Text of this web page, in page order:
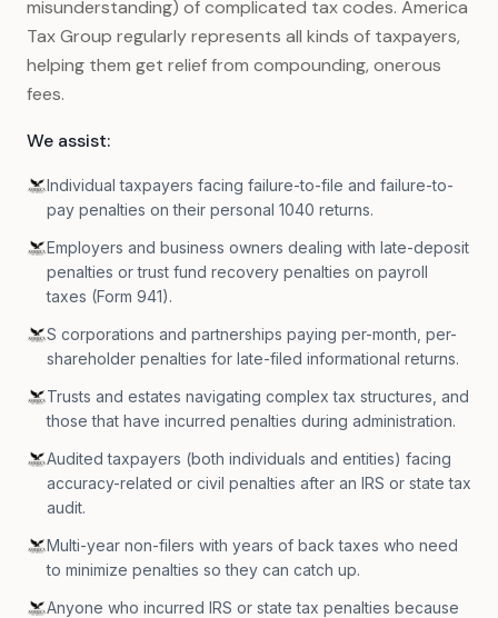
misunderstanding) of complicated tax codes. America
Tax Group regularly represents all kinds of taxpayers,
helping them get relief from compounding, onerous
fees.
We assist:
Individual taxpayers facing failure-to-file and failure-to-
pay penalties on their personal 1040 returns.
Employers and business owners dealing with late-deposit
penalties or trust fund recovery penalties on payroll
taxes (Form 941).
S corporations and partnerships paying per-month, per-
shareholder penalties for late-filed informational returns.
Trusts and estates navigating complex tax structures, and
those that have incurred penalties during administration.
Audited taxpayers (both individuals and entities) facing
accuracy-related or civil penalties after an IRS or state tax
audit.
Multi-year non-filers with years of back taxes who need
to minimize penalties so they can catch up.
Anyone who incurred IRS or state tax penalties because